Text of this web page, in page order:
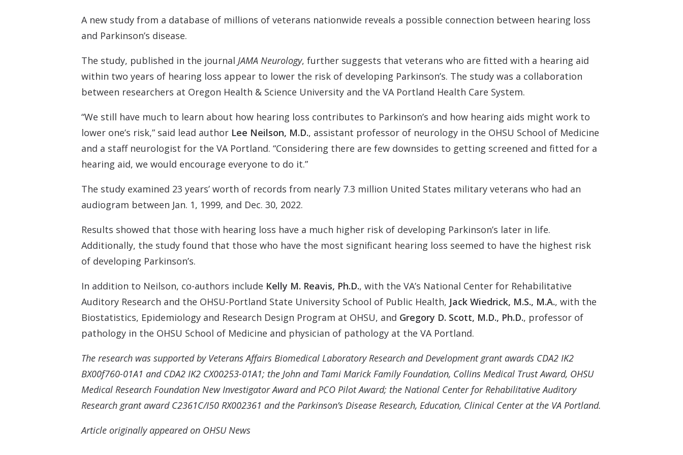
A new study from a database of millions of veterans nationwide reveals a possible connection between hearing loss
and Parkinson’s disease.
The study, published in the journal JAMA Neurology, further suggests that veterans who are fitted with a hearing aid
within two years of hearing loss appear to lower the risk of developing Parkinson’s. The study was a collaboration
between researchers at Oregon Health & Science University and the VA Portland Health Care System.
“We still have much to learn about how hearing loss contributes to Parkinson’s and how hearing aids might work to
lower one’s risk,” said lead author Lee Neilson, M.D., assistant professor of neurology in the OHSU School of Medicine
and a staff neurologist for the VA Portland. “Considering there are few downsides to getting screened and fitted for a
hearing aid, we would encourage everyone to do it.”
The study examined 23 years’ worth of records from nearly 7.3 million United States military veterans who had an
audiogram between Jan. 1, 1999, and Dec. 30, 2022.
Results showed that those with hearing loss have a much higher risk of developing Parkinson’s later in life.
Additionally, the study found that those who have the most significant hearing loss seemed to have the highest risk
of developing Parkinson’s.
In addition to Neilson, co-authors include Kelly M. Reavis, Ph.D., with the VA’s National Center for Rehabilitative
Auditory Research and the OHSU-Portland State University School of Public Health, Jack Wiedrick, M.S., M.A., with the
Biostatistics, Epidemiology and Research Design Program at OHSU, and Gregory D. Scott, M.D., Ph.D., professor of
pathology in the OHSU School of Medicine and physician of pathology at the VA Portland.
The research was supported by Veterans Affairs Biomedical Laboratory Research and Development grant awards CDA2 IK2
BX00f760-01A1 and CDA2 IK2 CX00253-01A1; the John and Tami Marick Family Foundation, Collins Medical Trust Award, OHSU
Medical Research Foundation New Investigator Award and PCO Pilot Award; the National Center for Rehabilitative Auditory
Research grant award C2361C/I50 RX002361 and the Parkinson’s Disease Research, Education, Clinical Center at the VA Portland.
Article originally appeared on OHSU News